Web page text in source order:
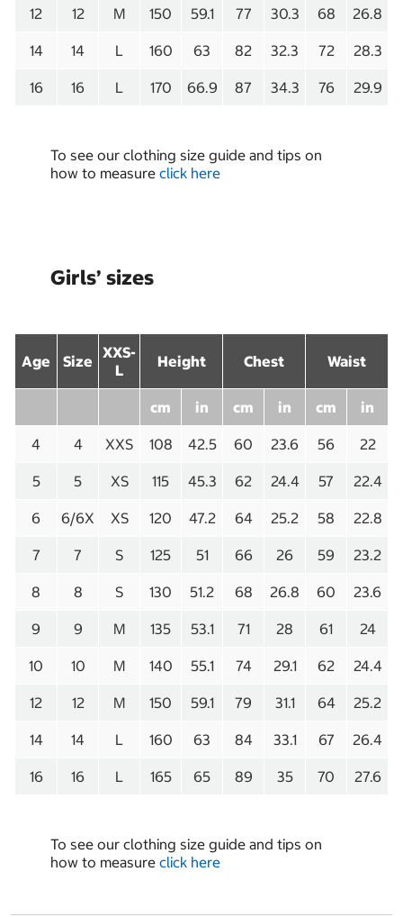
12 12 M 150 59.1 77 30.3 68 26.8
14 14 L 160 63 82 32.3 72 28.3
16 16 L 170 66.9 87 34.3 76 29.9
To see our clothing size guide and tips on
how to measure click here
Girls’ sizes
Age Size XXS-
L
Height Chest Waist
cm in cm in cm in
4 4 XXS 108 42.5 60 23.6 56 22
5 5 XS 115 45.3 62 24.4 57 22.4
6 6/6X XS 120 47.2 64 25.2 58 22.8
7 7 S 125 51 66 26 59 23.2
8 8 S 130 51.2 68 26.8 60 23.6
9 9 M 135 53.1 71 28 61 24
10 10 M 140 55.1 74 29.1 62 24.4
12 12 M 150 59.1 79 31.1 64 25.2
14 14 L 160 63 84 33.1 67 26.4
16 16 L 165 65 89 35 70 27.6
To see our clothing size guide and tips on
how to measure click here